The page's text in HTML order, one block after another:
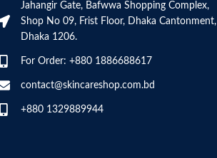
Jahangir Gate, Bafwwa Shopping Complex,
Shop No 09, Frist Floor, Dhaka Cantonment,
Dhaka 1206.
For Order: +880 1886688617
contact@skincareshop.com.bd
+880 1329889944